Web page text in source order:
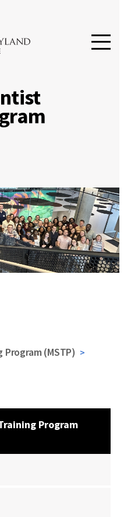
(MSTP)
Program